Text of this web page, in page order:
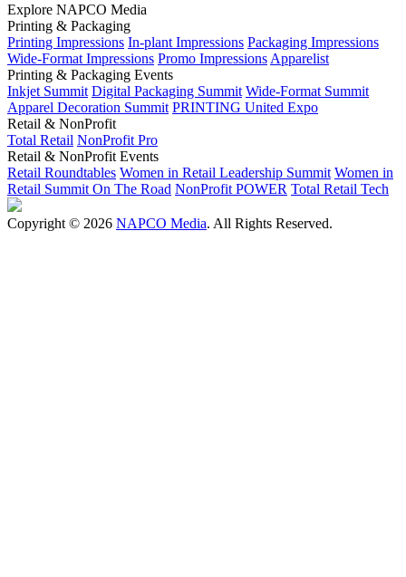
Explore NAPCO Media
Printing & Packaging
Printing Impressions In-plant Impressions Packaging Impressions
Wide-Format Impressions Promo Impressions Apparelist
Printing & Packaging Events
Inkjet Summit Digital Packaging Summit Wide-Format Summit
Apparel Decoration Summit PRINTING United Expo
Retail & NonProfit
Total Retail NonProfit Pro
Retail & NonProfit Events
Retail Roundtables Women in Retail Leadership Summit Women in
Retail Summit On The Road NonProfit POWER Total Retail Tech
Copyright © 2026 NAPCO Media. All Rights Reserved.